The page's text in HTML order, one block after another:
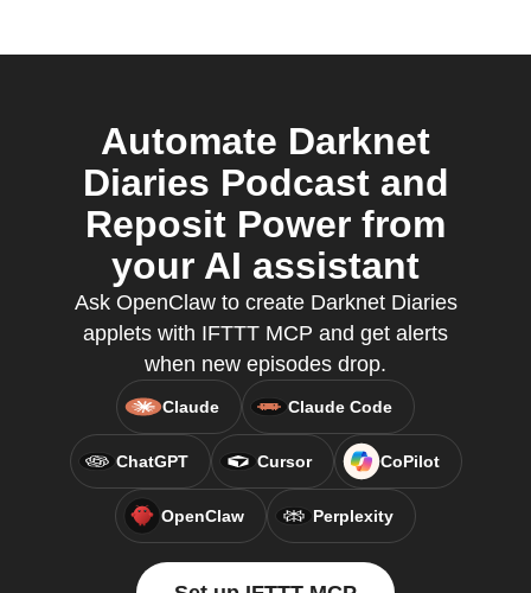
Automate Darknet
Diaries Podcast and
Reposit Power from
your AI assistant
Ask OpenClaw to create Darknet Diaries
applets with IFTTT MCP and get alerts
when new episodes drop.
Claude Claude Code
ChatGPT Cursor CoPilot
OpenClaw Perplexity